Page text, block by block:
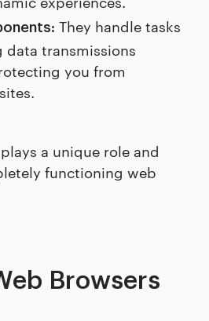
They handle tasks
transmissions
you from
a unique role and
functioning web
Browsers